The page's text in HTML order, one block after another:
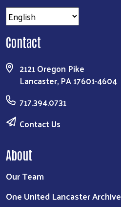
Contact
2121 Oregon Pike
Lancaster, PA 17601-4604
717.394.0731
Contact Us
About
Our Team
One United Lancaster Archive